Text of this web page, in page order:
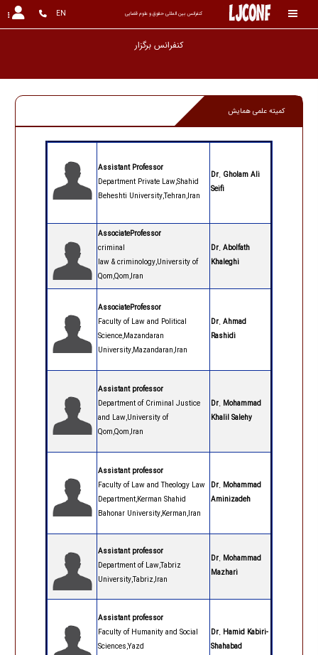
کنفرانس بین المللی حقوق و علوم قضایی EN
کنفران
کمیته علمی همایش
Dr. Gholam Ali
Seifi
Assistant Professor
Department Private Law,Shahid
Beheshti University,Tehran,Iran
Dr. Abolfath
Khaleghi
AssociateProfessor
criminal
law & criminology,University of
Qom,Qom,Iran
Dr. Ahmad
Rashidi
AssociateProfessor
Faculty of Law and Political
Science,Mazandaran
University,Mazandaran,Iran
Dr. Mohammad
Khalil Salehy
Assistant professor
Department of Criminal Justice
and Law,University of
Qom,Qom,Iran
Dr. Mohammad
Aminizadeh
Assistant professor
Faculty of Law and Theology Law
Department,Kerman Shahid
Bahonar University,Kerman,Iran
Dr. Mohammad
Mazhari
Assistant professor
Department of Law,Tabriz
University,Tabriz,Iran
Dr. Hamid Kabiri-
Shahabad
Assistant professor
Faculty of Humanity and Social
Sciences,Yazd